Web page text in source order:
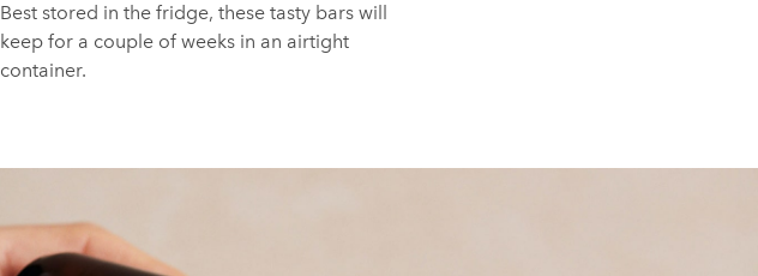
Best stored in the fridge, these tasty bars will
keep for a couple of weeks in an airtight
container.⁠